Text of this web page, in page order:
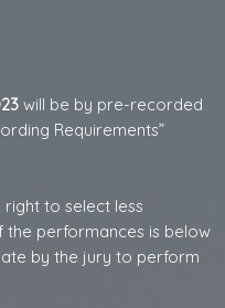
will be by pre-recorded
Requirements”
right to select less
the performances is below
by the jury to perform